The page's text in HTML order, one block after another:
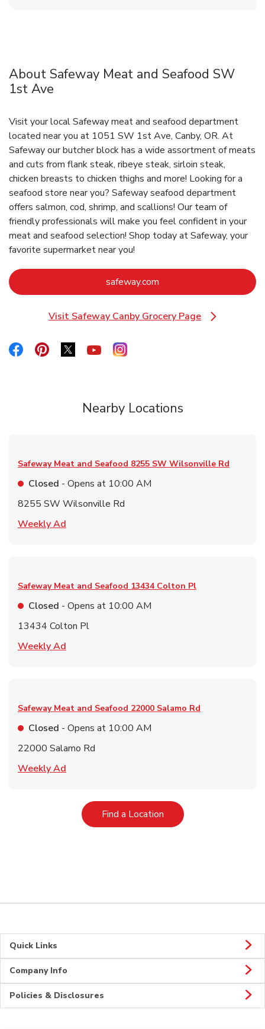
About Safeway Meat and Seafood SW
1st Ave
Visit your local Safeway meat and seafood department
located near you at 1051 SW 1st Ave, Canby, OR. At
Safeway our butcher block has a wide assortment of meats
and cuts from flank steak, ribeye steak, sirloin steak,
chicken breasts to chicken thighs and more! Looking for a
seafood store near you? Safeway seafood department
offers salmon, cod, shrimp, and scallions! Our team of
friendly professionals will make you feel confident in your
meat and seafood selection! Shop today at Safeway, your
favorite supermarket near you!
safeway.com
Visit Safeway Canby Grocery Page
Link Opens in New Tab
Link Opens in New Tab
Link Opens in New Tab
Link Opens in New Tab
Link Opens in New Tab
Link Opens in New Tab
Nearby Locations
Safeway Meat and Seafood 8255 SW Wilsonville Rd
Closed - Opens at 10:00 AM
8255 SW Wilsonville Rd
Weekly Ad
Safeway Meat and Seafood 13434 Colton Pl
Closed - Opens at 10:00 AM
13434 Colton Pl
Weekly Ad
Safeway Meat and Seafood 22000 Salamo Rd
Closed - Opens at 10:00 AM
22000 Salamo Rd
Weekly Ad
Find a LocationLink Opens in New Tab
Quick Links
Company Info
Policies & Disclosures